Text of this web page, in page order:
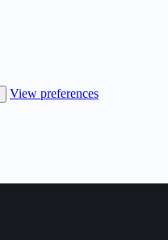
View preferences